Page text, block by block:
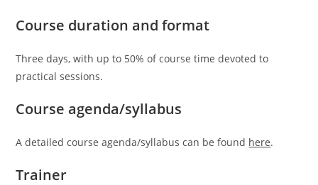
Course duration and format
Three days, with up to 50% of course time devoted to
practical sessions.
Course agenda/syllabus
A detailed course agenda/syllabus can be found here.
Trainer